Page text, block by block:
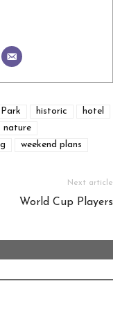
historic
hotel
nature
weekend plans
Next article
World Cup Players